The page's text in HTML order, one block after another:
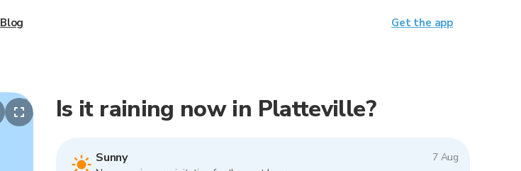
Is it raining now in Platteville?
Sunny
7 Aug
Blog Get the app